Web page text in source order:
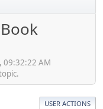
09:32:22 AM
USER ACTIONS